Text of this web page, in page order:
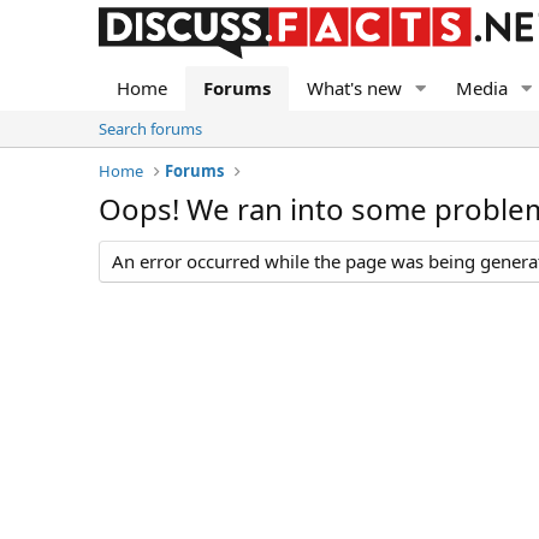
Home Forums What's new Media
Search forums
Home
Forums
Oops! We ran into some
An error occurred while the page was being